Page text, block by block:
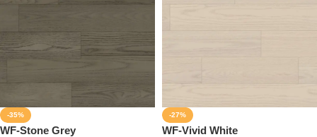
-35%
WF-Stone Grey
-27%
WF-Vivid White